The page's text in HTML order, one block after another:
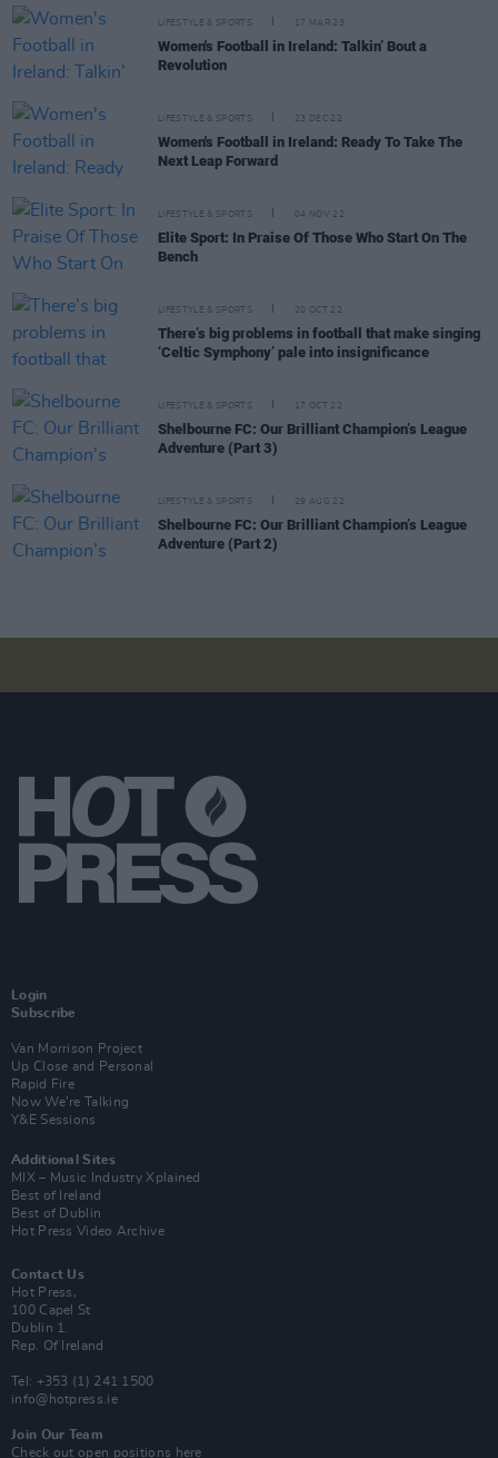
LIFESTYLE & SPORTS 17 MAR 23
Women's Football in Ireland: Talkin’ Bout a
Revolution
LIFESTYLE & SPORTS 23 DEC 22
Women's Football in Ireland: Ready To Take The
Next Leap Forward
LIFESTYLE & SPORTS 04 NOV 22
Elite Sport: In Praise Of Those Who Start On The
Bench
LIFESTYLE & SPORTS 20 OCT 22
There’s big problems in football that make singing
‘Celtic Symphony’ pale into insignificance
LIFESTYLE & SPORTS 17 OCT 22
Shelbourne FC: Our Brilliant Champion’s League
Adventure (Part 3)
LIFESTYLE & SPORTS 29 AUG 22
Shelbourne FC: Our Brilliant Champion’s League
Adventure (Part 2)
Login
Subscribe
Van Morrison Project
Up Close and Personal
Rapid Fire
Now We’re Talking
Y&E Sessions
Additional Sites
MIX – Music Industry Xplained
Best of Ireland
Best of Dublin
Hot Press Video Archive
Contact Us
Hot Press,
100 Capel St
Dublin 1.
Rep. Of Ireland
Tel: +353 (1) 241 1500
info@hotpress.ie
Join Our Team
Check out open positions here